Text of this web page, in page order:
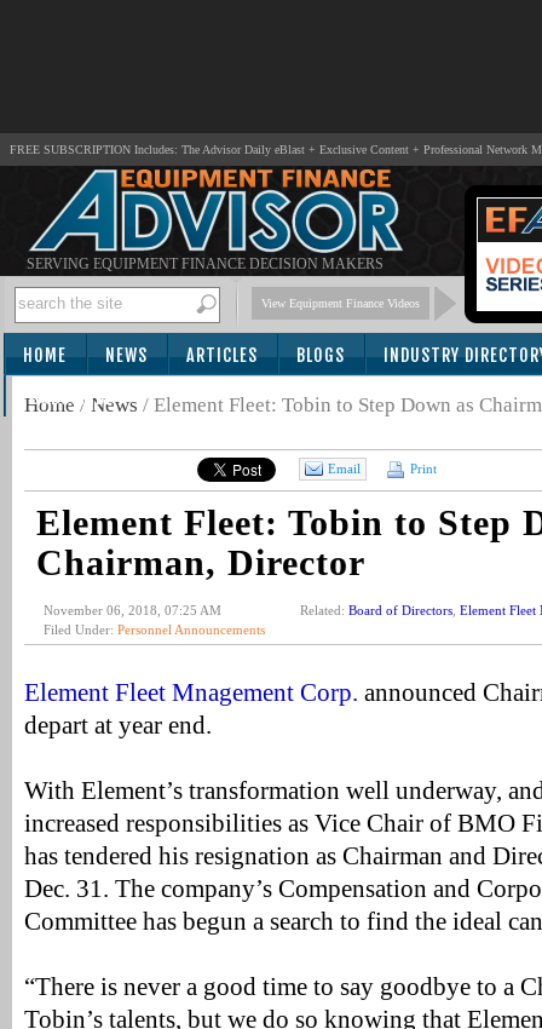
FREE SUBSCRIPTION Includes: The Advisor Daily eBlast + Exclusive Content + Professional Network
SERVING EQUIPMENT FINANCE DECISION MAKERS
View Equipment Finance Videos
HOME NEWS ARTICLES BLOGS INDUSTRY
SUBSCRIBE
Home / News / Element Fleet: Tobin to Step Down as
Email Print
Element Fleet: Tobin to Step
Chairman, Director
November 06, 2018, 07:25 AM
Filed Under: Personnel Announcements
Related: Board of Directors Element Fleet
Element Fleet Mnagement Corp. announced
depart at year end.
With Element’s transformation well underway,
increased responsibilities as Vice Chair of BMO
has tendered his resignation as Chairman and
Dec. 31. The company’s Compensation and
Committee has begun a search to find the ideal
“There is never a good time to say goodbye to a
Tobin’s talents, but we do so knowing that